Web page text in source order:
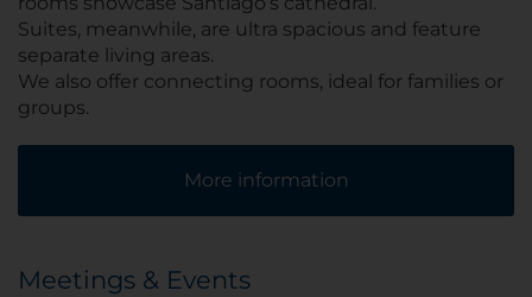
Suites, meanwhile, are ultra spacious and feature
separate living areas.
We also offer connecting rooms, ideal for families or
groups.
More information
Meetings & Events